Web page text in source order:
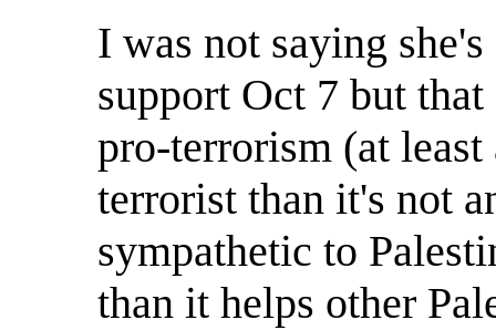
I was not saying
support Oct 7 but
pro-terrorism (at
terrorist than it's not
sympathetic to
than it helps other